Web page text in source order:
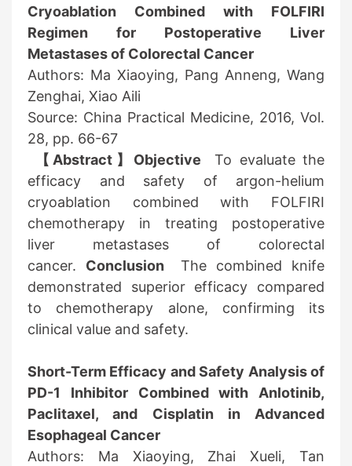
Cryoablation Combined with FOLFIRI
Regimen for Postoperative Liver
Metastases of Colorectal Cancer
Authors: Ma Xiaoying, Pang Anneng, Wang
Zenghai, Xiao Aili
Source: China Practical Medicine, 2016, Vol.
28, pp. 66-67
【Abstract】Objective To evaluate the
efficacy and safety of argon-helium
cryoablation combined with FOLFIRI
chemotherapy in treating postoperative
liver metastases of colorectal
cancer. ConclusionThe combined knife
demonstrated superior efficacy compared
to chemotherapy alone, confirming its
clinical value and safety.
Short-Term Efficacy and Safety Analysis of
PD-1 Inhibitor Combined with Anlotinib,
Paclitaxel, and Cisplatin in Advanced
Esophageal Cancer
Authors: Ma Xiaoying, Zhai Xueli, Tan